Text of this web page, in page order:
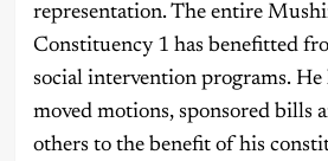
representation. The entire
Constituency 1 has benefitted
social intervention programs. He
moved motions, sponsored bills
others to the benefit of his